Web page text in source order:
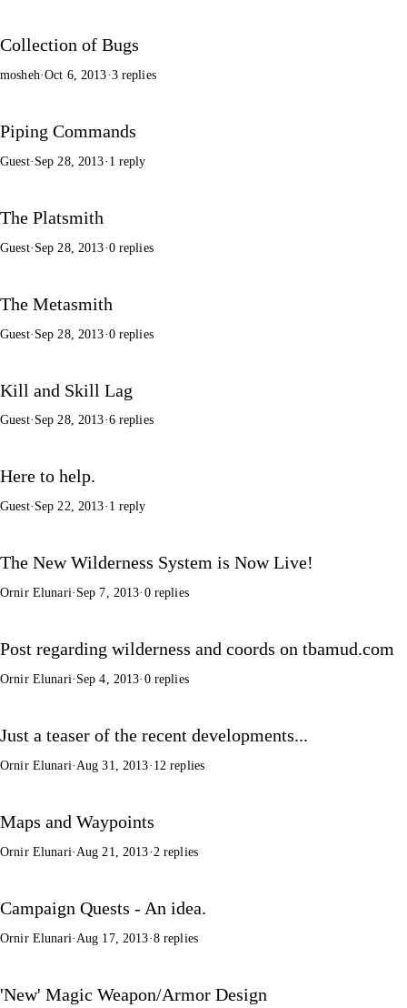
Collection of Bugs
mosheh·Oct 6, 2013·3 replies
Piping Commands
Guest· Sep 28, 2013· 1 reply
The Platsmith
Guest· Sep 28, 2013·0 replies
The Metasmith
Guest· Sep 28, 2013·0 replies
Kill and Skill Lag
Guest· Sep 28, 2013·6 replies
Here to help.
Guest· Sep 22, 2013· 1 reply
The New Wilderness System is Now Live!
Ornir Elunari· Sep 7, 2013· 0 replies
Post regarding wilderness and coords on tbamud.com
Ornir Elunari· Sep 4, 2013· 0 replies
Just a teaser of the recent developments...
Ornir Elunari·Aug 31, 2013· 12 replies
Maps and Waypoints
Ornir Elunari·Aug 21, 2013·2 replies
Campaign Quests - An idea.
Ornir Elunari·Aug 17, 2013·8 replies
'New' Magic Weapon/Armor Design